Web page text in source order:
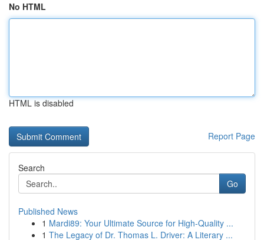
No HTML
HTML is disabled
Report Page
Search
Go
Published News
1 Mardi89: Your Ultimate Source for High-Quality ...
1 The Legacy of Dr. Thomas L. Driver: A Literary ...